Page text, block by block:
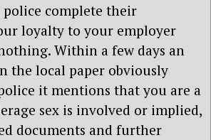
complete their
loyalty to your employer
Within a few days an
the local paper obviously
it mentions that you are a
sex is involved or implied,
documents and further